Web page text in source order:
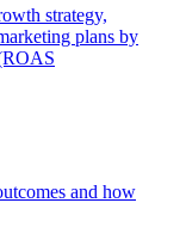
strategy,
plans by
and how